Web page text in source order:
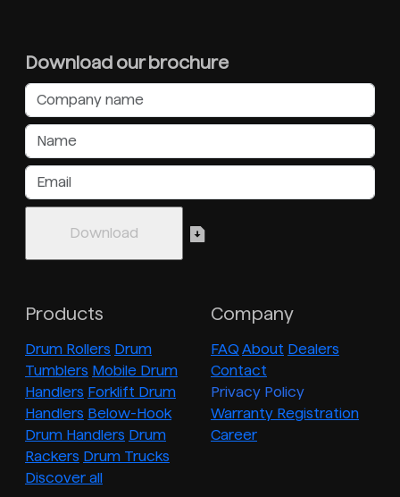
Download our brochure
Products
Drum Rollers Drum
Tumblers Mobile Drum
Handlers Forklift Drum
Handlers Below-Hook
Drum Handlers Drum
Rackers Drum Trucks
Discover all
Company
FAQ About Dealers
Contact
Privacy Policy
Warranty Registration
Career